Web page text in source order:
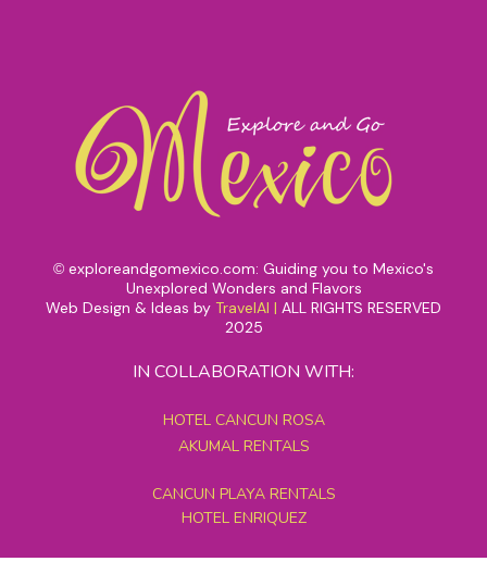
© exploreandgomexico.com: Guiding you to Mexico's
Unexplored Wonders and Flavors
Web Design & Ideas by TravelAI | ALL RIGHTS RESERVED
2025
IN COLLABORATION WITH:
HOTEL CANCUN ROSA
AKUMAL RENTALS
CANCUN PLAYA RENTALS
HOTEL ENRIQUEZ
MEXICO GRAND TOURS